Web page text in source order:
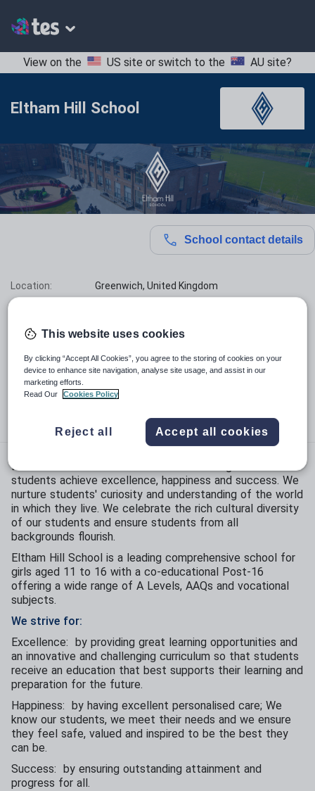
View on the US site or switch to the AU site?
Eltham Hill School
School contact details
Location: Greenwich, United Kingdom
Phase: Secondary
Funding status: State - Community
Gender: Girls
11 - 19 years
Eltham Hill School is committed to ensuring all our
students achieve excellence, happiness and success. We
nurture students' curiosity and understanding of the world
in which they live. We celebrate the rich cultural diversity
of our students and ensure students from all
backgrounds flourish.
Eltham Hill School is a leading comprehensive school for
girls aged 11 to 16 with a co-educational Post-16
offering a wide range of A Levels, AAQs and vocational
subjects.
We strive for:
Excellence: by providing great learning opportunities and
an innovative and challenging curriculum so that students
receive an education that best supports their learning and
preparation for the future.
Happiness: by having excellent personalised care; We
know our students, we meet their needs and we ensure
they feel safe, valued and inspired to be the best they
can be.
Success: by ensuring outstanding attainment and
progress for all.
This website uses cookies
By clicking “Accept All Cookies”, you agree to the storing of cookies on your
device to enhance site navigation, analyse site usage, and assist in our
marketing efforts.
Read Our
Cookies Policy
Reject all Accept all cookies